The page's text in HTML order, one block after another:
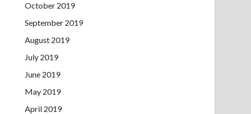
October 2019
September 2019
August 2019
July 2019
June 2019
May 2019
April 2019